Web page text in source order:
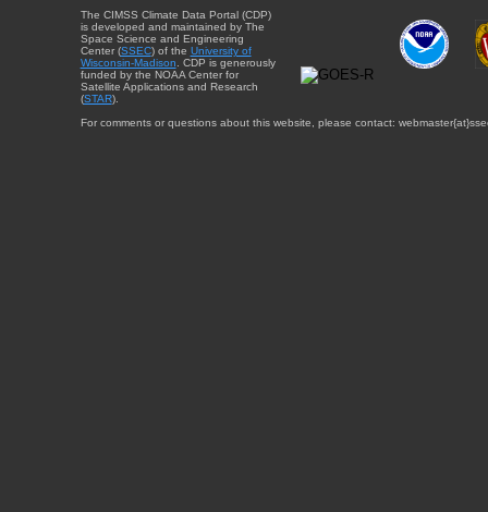
The CIMSS Climate Data Portal (CDP)
is developed and maintained by The
Space Science and Engineering
Center (SSEC) of the University of
Wisconsin-Madison . CDP is generously
funded by the NOAA Center for
Satellite Applications and Research
(STAR).
For comments or questions about this website, please contact: